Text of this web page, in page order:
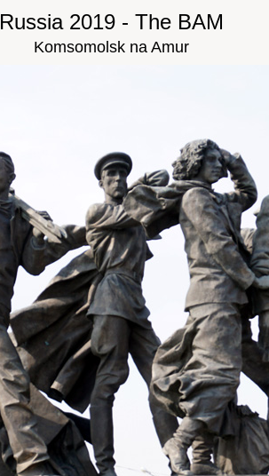
Russia 2019 - The BAM
Komsomolsk na Amur